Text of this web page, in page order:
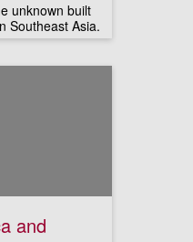
unknown built
Southeast Asia.
and